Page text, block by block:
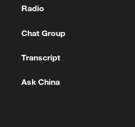
in Bulgaria of type 'widely
used' by Ukraine's military - Bulgarian defence
equipment and electronic
Radio
Chat Group
Transcript
Ask China